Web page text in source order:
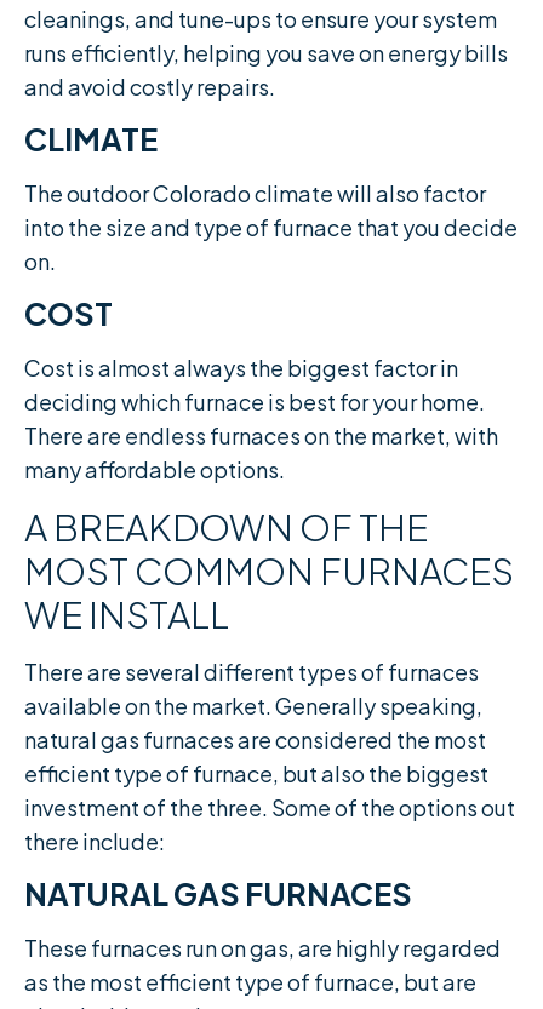
cleanings, and tune-ups to ensure your system
runs efficiently, helping you save on energy bills
and avoid costly repairs.
CLIMATE
The outdoor Colorado climate will also factor
into the size and type of furnace that you decide
on.
COST
Cost is almost always the biggest factor in
deciding which furnace is best for your home.
There are endless furnaces on the market, with
many affordable options.​
A BREAKDOWN OF THE
MOST COMMON FURNACES
WE INSTALL
There are several different types of furnaces
available on the market. Generally speaking,
natural gas furnaces are considered the most
efficient type of furnace, but also the biggest
investment of the three. Some of the options out
there include:
NATURAL GAS FURNACES
These furnaces run on gas, are highly regarded
as the most efficient type of furnace, but are